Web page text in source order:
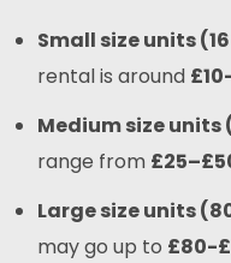
Small size units
rental is around £10
Medium size units
range from £25
Large size units
may go up to £80-